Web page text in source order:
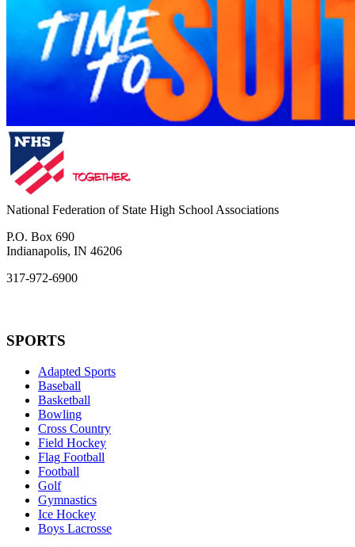
National Federation of State High School Associations
P.O. Box 690
Indianapolis, IN 46206
317-972-6900
SPORTS
Adapted Sports
Baseball
Basketball
Bowling
Cross Country
Field Hockey
Flag Football
Football
Golf
Gymnastics
Ice Hockey
Boys Lacrosse